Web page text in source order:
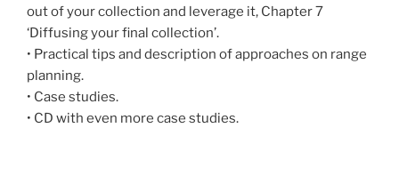
out of your collection and leverage it, Chapter 7
‘Diffusing your final collection’.
• Practical tips and description of approaches on range
planning.
• Case studies.
• CD with even more case studies.